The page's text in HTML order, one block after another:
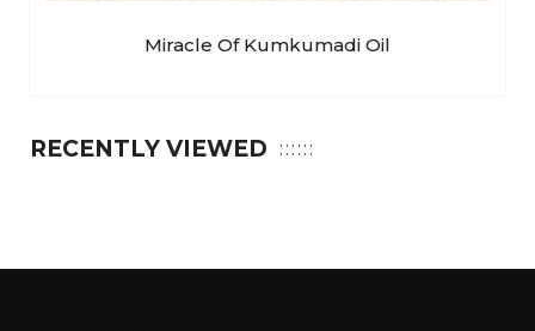
Miracle Of Kumkumadi Oil
RECENTLY VIEWED